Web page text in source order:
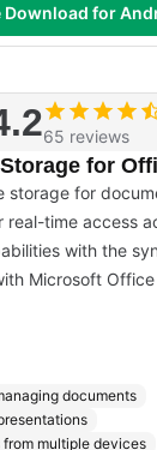
Download for
65 reviews
for
storage for
real-time access
with the
Microsoft
documents
multiple devices